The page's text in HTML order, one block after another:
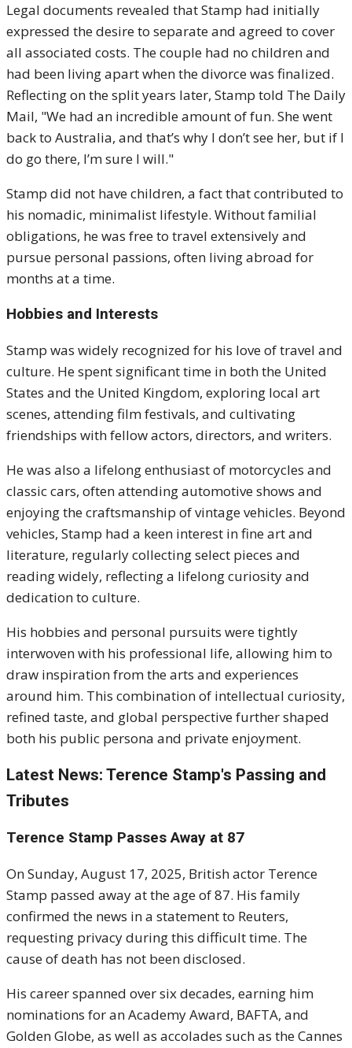
Legal documents revealed that Stamp had initially
expressed the desire to separate and agreed to cover
all associated costs. The couple had no children and
had been living apart when the divorce was finalized.
Reflecting on the split years later, Stamp told The Daily
Mail, "We had an incredible amount of fun. She went
back to Australia, and that’s why I don’t see her, but if I
do go there, I’m sure I will."
Stamp did not have children, a fact that contributed to
his nomadic, minimalist lifestyle. Without familial
obligations, he was free to travel extensively and
pursue personal passions, often living abroad for
months at a time.
Hobbies and Interests
Stamp was widely recognized for his love of travel and
culture. He spent significant time in both the United
States and the United Kingdom, exploring local art
scenes, attending film festivals, and cultivating
friendships with fellow actors, directors, and writers.
He was also a lifelong enthusiast of motorcycles and
classic cars, often attending automotive shows and
enjoying the craftsmanship of vintage vehicles. Beyond
vehicles, Stamp had a keen interest in fine art and
literature, regularly collecting select pieces and
reading widely, reflecting a lifelong curiosity and
dedication to culture.
His hobbies and personal pursuits were tightly
interwoven with his professional life, allowing him to
draw inspiration from the arts and experiences
around him. This combination of intellectual curiosity,
refined taste, and global perspective further shaped
both his public persona and private enjoyment.
Latest News: Terence Stamp's Passing and
Tributes
Terence Stamp Passes Away at 87
On Sunday, August 17, 2025, British actor Terence
Stamp passed away at the age of 87. His family
confirmed the news in a statement to Reuters,
requesting privacy during this difficult time. The
cause of death has not been disclosed.
His career spanned over six decades, earning him
nominations for an Academy Award, BAFTA, and
Golden Globe, as well as accolades such as the Cannes